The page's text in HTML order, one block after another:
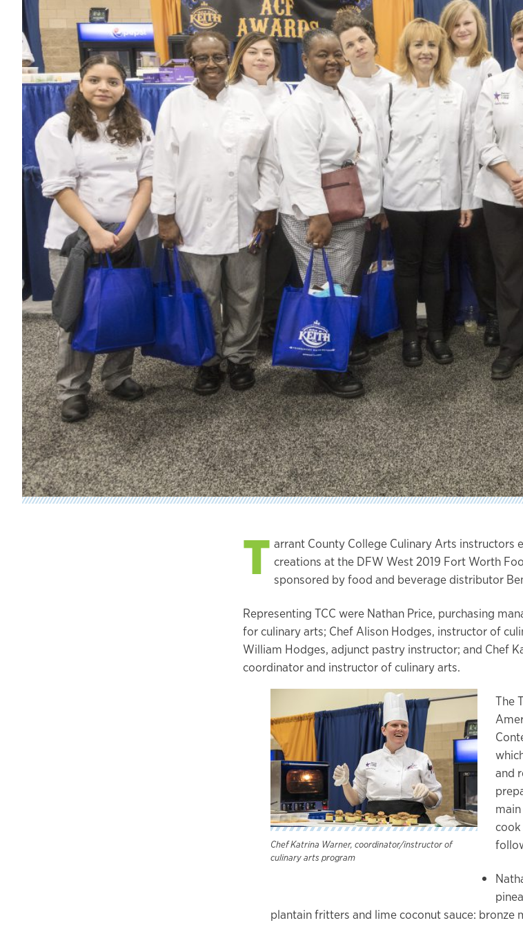
T arrant County College Culinary Arts instructors
creations at the DFW West 2019 Fort Worth
sponsored by food and beverage distributor
Representing TCC were Nathan Price, purchasing
for culinary arts; Chef Alison Hodges, instructor of
William Hodges, adjunct pastry instructor; and Chef
coordinator and instructor of culinary arts.
Chef Katrina Warner, coordinator/instructor of
culinary arts program
The
and
plantain fritters and lime coconut sauce: bronze